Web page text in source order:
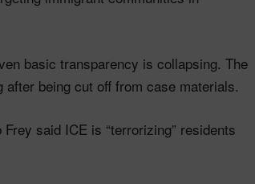
basic transparency is collapsing. The
after being cut off from case materials.
said ICE is “terrorizing” residents